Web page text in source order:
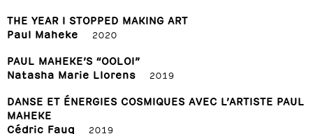
THE YEAR I STOPPED MAKING ART
Paul Maheke
2020
PAUL MAHEKE’S “OOLOI”
Natasha Marie Llorens
2019
DANSE ET ÉNERGIES COSMIQUES AVEC L’ARTISTE PAUL
MAHEKE
Cédric Fauq
2019